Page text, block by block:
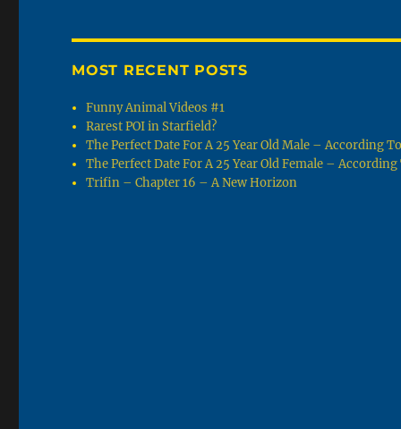
MOST RECENT POSTS
Funny Animal Videos #1
Rarest POI in Starfield?
The Perfect Date For A 25 Year Old Male – According
The Perfect Date For A 25 Year Old Female – According
Trifin – Chapter 16 – A New Horizon